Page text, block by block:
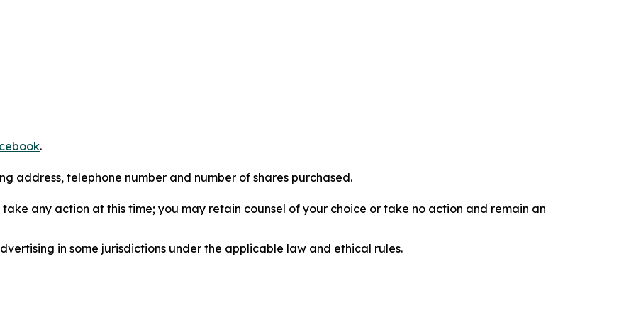
.
address, telephone number and number of shares purchased.
any action at this time; you may retain counsel of your choice or take no action and remain an
in some jurisdictions under the applicable law and ethical rules.